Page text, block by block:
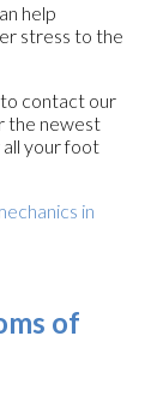
help
stress to the
to contact our
the newest
your foot
in
of